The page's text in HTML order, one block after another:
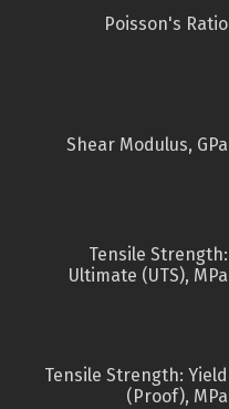
Poisson's Ratio
Shear Modulus, GPa
Tensile Strength:
Ultimate (UTS), MPa
Tensile Strength: Yield
(Proof), MPa